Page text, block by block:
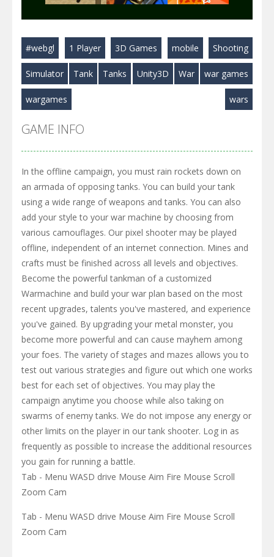
Play
#webgl 1 Player 3D Games mobile Shooting
Simulator Tank Tanks Unity3D War war games
wargames wars
GAME INFO
In the offline campaign, you must rain rockets down on
an armada of opposing tanks. You can build your tank
using a wide range of weapons and tanks. You can also
add your style to your war machine by choosing from
various camouflages. Our pixel shooter may be played
offline, independent of an internet connection. Mines and
crafts must be finished across all levels and objectives.
Become the powerful tankman of a customized
Warmachine and build your war plan based on the most
recent upgrades, talents you've mastered, and experience
you've gained. By upgrading your metal monster, you
become more powerful and can cause mayhem among
your foes. The variety of stages and mazes allows you to
test out various strategies and figure out which one works
best for each set of objectives. You may play the
campaign anytime you choose while also taking on
swarms of enemy tanks. We do not impose any energy or
other limits on the player in our tank shooter. Log in as
frequently as possible to increase the additional resources
you gain for running a battle.
Tab - Menu WASD drive Mouse Aim Fire Mouse Scroll
Zoom Cam
Tab - Menu WASD drive Mouse Aim Fire Mouse Scroll
Zoom Cam